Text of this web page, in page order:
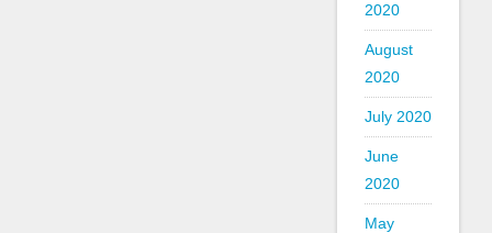
2020
August
2020
July 2020
June
2020
May